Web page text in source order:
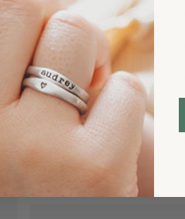
The necklace itself is
complaints there. Sterling
fantastic and the cross is
designed. Just took about
than I hoped to arrive. Still
with it though!
Justin R.
Was this